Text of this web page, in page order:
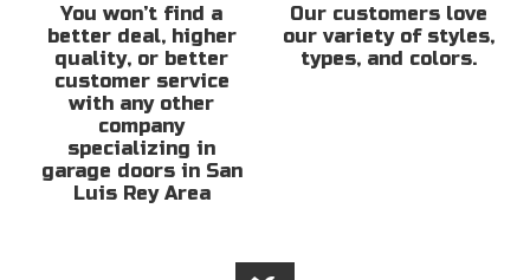
You won’t find a
better deal, higher
quality, or better
customer service
with any other
company
specializing in
garage doors in San
Luis Rey Area
Our customers love
our variety of styles,
types, and colors.